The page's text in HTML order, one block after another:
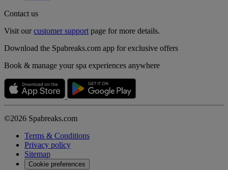
Contact us
Visit ourcustomer support page for more details.
Download the Spabreaks.com app for exclusive offers
Book & manage your spa experiences anywhere
©2026 Spabreaks.com
Terms & Conditions
Privacy policy
Sitemap
Cookie preferences